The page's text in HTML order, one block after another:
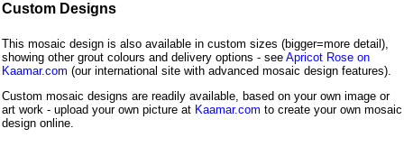
Custom Designs
This mosaic design is also available in custom sizes (bigger=more detail),
showing other grout colours and delivery options - see Apricot Rose on
Kaamar.com (our international site with advanced mosaic design features).
Custom mosaic designs are readily available, based on your own image or
art work - upload your own picture at Kaamar.com to create your own mosaic
design online.